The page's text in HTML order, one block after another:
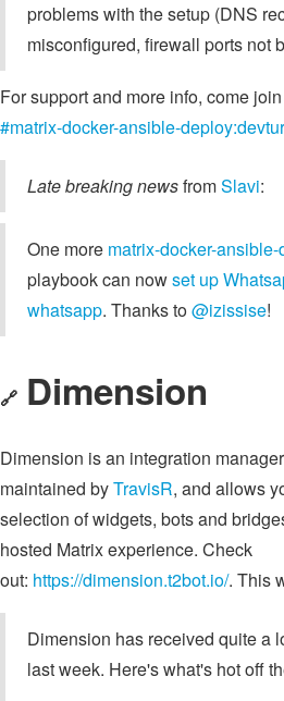
problems with the setup (DNS
misconfigured, firewall ports not
For support and more info, come
#matrix-docker-ansible-
Late breaking newsfromSlavi:
One more matrix-docker-
playbook can nowset up
whatsapp. Thanks to@izissise!
🔗 Dimension
Dimension is an integration
maintained byTravisR, and allows
selection of widgets, bots and
hosted Matrix experience. Check
out: https://dimension.t2bot.io/. This
Dimension has received quite a
last week. Here's what's hot off